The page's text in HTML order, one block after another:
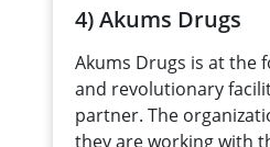
4) Akums Drugs
Akums Drugs is at the
and revolutionary
partner. The
they are working with